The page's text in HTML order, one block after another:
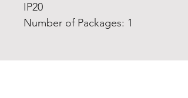
IP20
Number of Packages: 1